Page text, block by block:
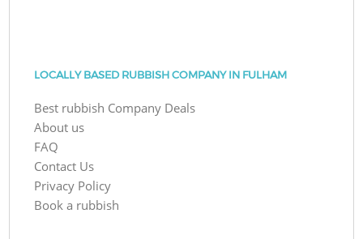
LOCALLY BASED RUBBISH COMPANY IN FULHAM
Best rubbish Company Deals
About us
FAQ
Contact Us
Privacy Policy
Book a rubbish